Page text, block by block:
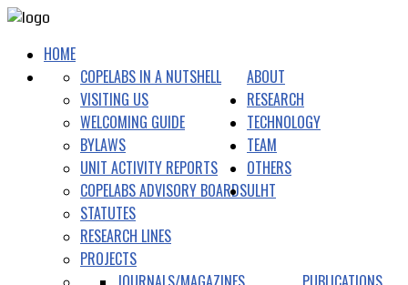
HOME
ABOUT
COPELABS IN A NUTSHELL
VISITING US
WELCOMING GUIDE
BYLAWS
UNIT ACTIVITY REPORTS
COPELABS ADVISORY BOARDS
STATUTES
RESEARCH
RESEARCH LINES
PROJECTS
TECHNOLOGY
TEAM
OTHERS
ULHT